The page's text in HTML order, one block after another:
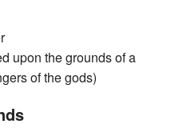
upon the grounds of a
of the gods)